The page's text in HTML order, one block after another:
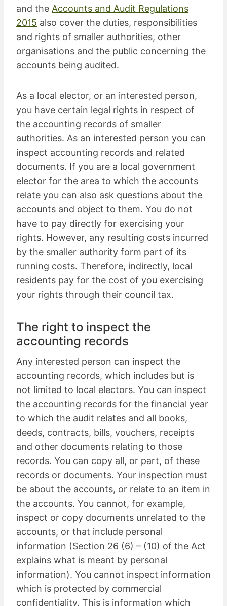
and the Accounts and Audit Regulations
2015 also cover the duties, responsibilities
and rights of smaller authorities, other
organisations and the public concerning the
accounts being audited.
As a local elector, or an interested person,
you have certain legal rights in respect of
the accounting records of smaller
authorities. As an interested person you can
inspect accounting records and related
documents. If you are a local government
elector for the area to which the accounts
relate you can also ask questions about the
accounts and object to them. You do not
have to pay directly for exercising your
rights. However, any resulting costs incurred
by the smaller authority form part of its
running costs. Therefore, indirectly, local
residents pay for the cost of you exercising
your rights through their council tax.
The right to inspect the
accounting records
Any interested person can inspect the
accounting records, which includes but is
not limited to local electors. You can inspect
the accounting records for the financial year
to which the audit relates and all books,
deeds, contracts, bills, vouchers, receipts
and other documents relating to those
records. You can copy all, or part, of these
records or documents. Your inspection must
be about the accounts, or relate to an item in
the accounts. You cannot, for example,
inspect or copy documents unrelated to the
accounts, or that include personal
information (Section 26 (6) – (10) of the Act
explains what is meant by personal
information). You cannot inspect information
which is protected by commercial
confidentiality. This is information which